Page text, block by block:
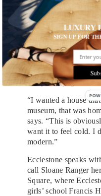
swept up, her face
vacation in the
Instagrammed of
pool erupted into a
tells me she designed
home” and talks
house, with her
everyone spaghetti
“I wanted a house
museum, that was
says. “This is
want it to feel cold. I
modern.”
Ecclestone speaks
call Sloane Ranger
Square, where
girls’ school Francis
LUXURY
SIGN UP FOR